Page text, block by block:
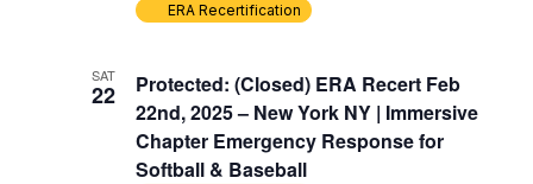
ERA Recertification
SAT
22
Protected: (Closed) ERA Recert Feb
22nd, 2025 – New York NY | Immersive
Chapter Emergency Response for
Softball & Baseball